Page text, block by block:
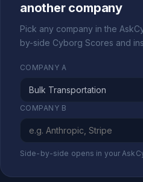
another company
Pick any company in the
by-side Cyborg Scores and
COMPANY A
COMPANY B
Side-by-side opens in your